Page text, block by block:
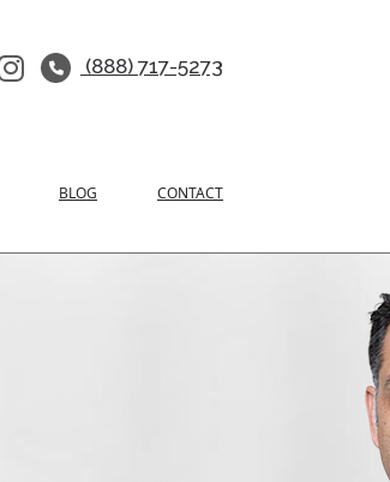
(888) 717-5273
BLOG CONTACT